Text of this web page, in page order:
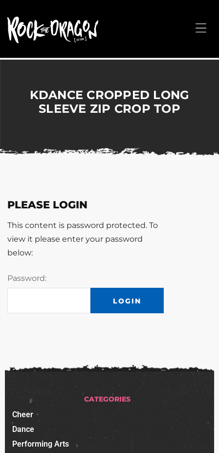
Arts,
Corporate
the
KDANCE CROPPED LONG
SLEEVE ZIP CROP TOP
PLEASE LOGIN
This content is password protected. To
view it please enter your password
below:
Password:
CATEGORIES
Cheer
Dance
Performing Arts